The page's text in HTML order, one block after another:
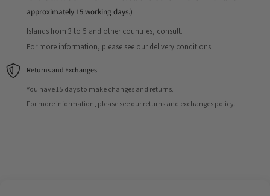
approximately 15 working days.)
Islands from 3 to 5 and other countries, consult.
For more information, please see our delivery conditions.
Returns and Exchanges
You have 15 days to make changes and returns.
For more information, please see our returns and exchanges policy.